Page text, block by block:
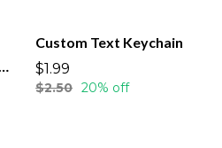
Fake iPhone 17 Pro Max dummy
Custom Text Keychain
$1.99
$2.50 20% off